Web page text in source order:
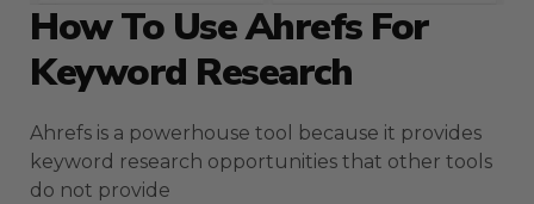
How To Use Ahrefs For
Keyword Research
Ahrefs is a powerhouse tool because it provides
keyword research opportunities that other tools
do not provide